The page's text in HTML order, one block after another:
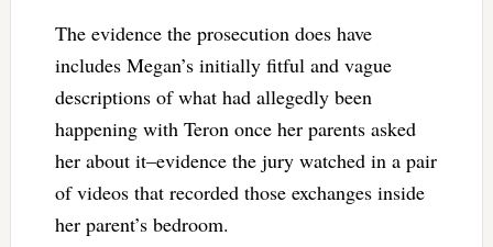
The evidence the prosecution does have
includes Megan’s initially fitful and vague
descriptions of what had allegedly been
happening with Teron once her parents asked
her about it–evidence the jury watched in a pair
of videos that recorded those exchanges inside
her parent’s bedroom.